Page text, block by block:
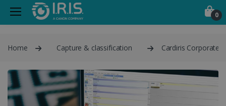
0
Home Capture & classification Cardiris Corporate